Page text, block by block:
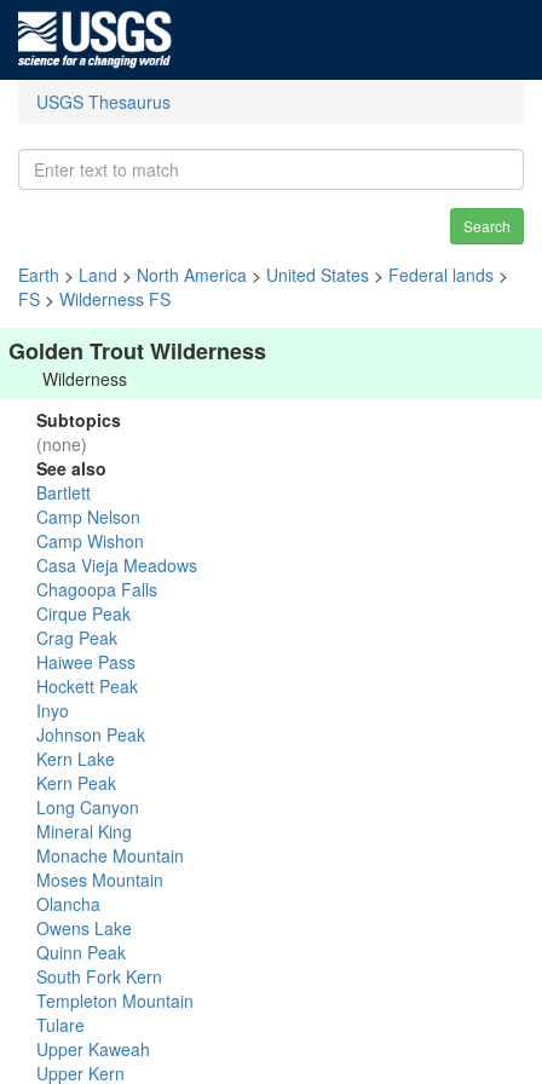
USGS Thesaurus
Search
Earth > Land > North America > United States > Federal lands >
FS > Wilderness FS
Golden Trout Wilderness
Wilderness
Subtopics
(none)
See also
Bartlett
Camp Nelson
Camp Wishon
Casa Vieja Meadows
Chagoopa Falls
Cirque Peak
Crag Peak
Haiwee Pass
Hockett Peak
Inyo
Johnson Peak
Kern Lake
Kern Peak
Long Canyon
Mineral King
Monache Mountain
Moses Mountain
Olancha
Owens Lake
Quinn Peak
South Fork Kern
Templeton Mountain
Tulare
Upper Kaweah
Upper Kern